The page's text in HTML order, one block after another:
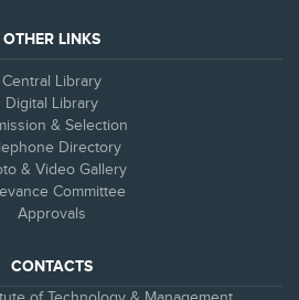
OTHER LINKS
Central Library
Digital Library
& Selection
Directory
& Video Gallery
Committee
Approvals
CONTACTS